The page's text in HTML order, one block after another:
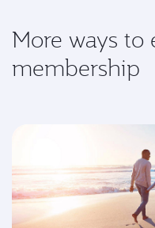
More ways to
membership